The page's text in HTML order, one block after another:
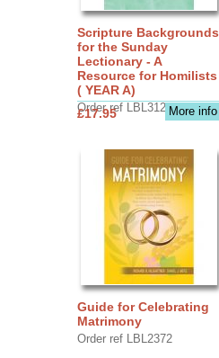
Scripture Backgrounds
for the Sunday
Lectionary - A
Resource for Homilists
( YEAR A)
Order ref LBL3126More info
£17.95
Guide for Celebrating
Matrimony
Order ref LBL2372